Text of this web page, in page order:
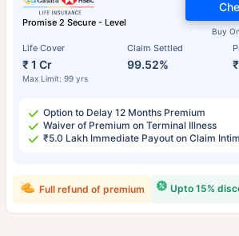
Promise 2 Secure - Level
Life Cover
₹ 1 Cr
Max Limit: 99 yrs
Claim Settled
99.52%
Buy
Option to Delay 12 Months Premium
Waiver of Premium on Terminal Illness
₹5.0 Lakh Immediate Payout on Claim
Upto 15%
Full refund of premium